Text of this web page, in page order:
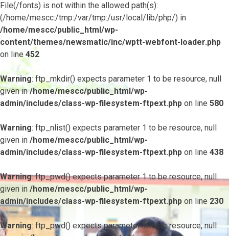
File(/fonts) is not within the allowed path(s):
(/home/mescc:/tmp:/var/tmp:/usr/local/lib/php/) in
/home/mescc/public_html/wp-
content/themes/newsmatic/inc/wptt-webfont-loader.php
on line452
Warning: ftp_mkdir() expects parameter 1 to be resource, null
given in/home/mescc/public_html/wp-
admin/includes/class-wp-filesystem-ftpext.php on line 580
Warning: ftp_nlist() expects parameter 1 to be resource, null
given in /home/mescc/public_html/wp-
admin/includes/class-wp-filesystem-ftpext.php on line 438
Warning: ftp_pwd() expects parameter 1 to be resource, null
given in /home/mescc/public_html/wp-
admin/includes/class-wp-filesystem-ftpext.php on line 230
Warning: ftp_pwd() expects parameter 1 to be resource, null